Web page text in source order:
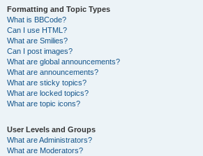
Formatting and Topic Types
What is BBCode?
Can I use HTML?
What are Smilies?
Can I post images?
What are global announcements?
What are announcements?
What are sticky topics?
What are locked topics?
What are topic icons?
User Levels and Groups
What are Administrators?
What are Moderators?